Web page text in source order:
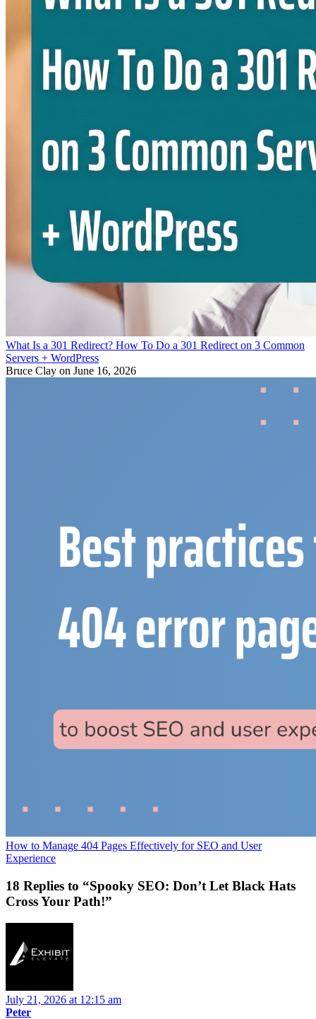
What Is a 301 Redirect? How To Do a 301 Redirect on 3 Common
Servers + WordPress
Bruce Clay on June 16, 2026
How to Manage 404 Pages Effectively for SEO and User
Experience
18 Replies to “Spooky SEO: Don’t Let Black Hats
Cross Your Path!”
July 21, 2026 at 12:15 am
Peter